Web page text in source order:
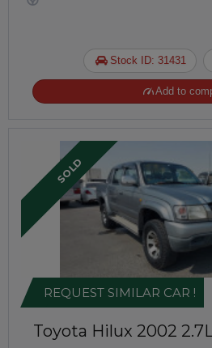
Stock ID: 31431
Add to
SOLD
Toyota Hilux 2002
REQUEST SIMILAR CAR !